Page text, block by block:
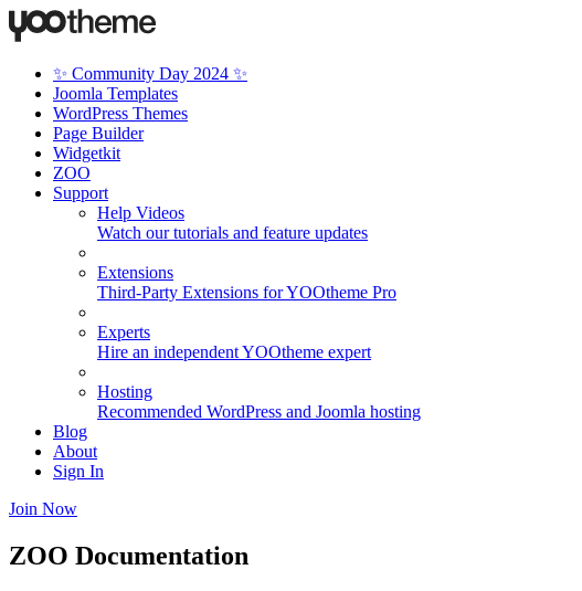
✨ Community Day 2024 ✨
Joomla Templates
WordPress Themes
Page Builder
Widgetkit
ZOO
Support
Help Videos
Watch our tutorials and feature updates
Extensions
Third-Party Extensions for YOOtheme Pro
Experts
Hire an independent YOOtheme expert
Hosting
Recommended WordPress and Joomla hosting
Blog
About
Sign In
Join Now
ZOO Documentation